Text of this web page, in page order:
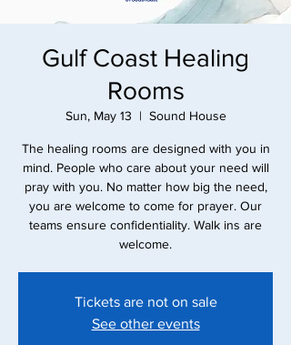
Gulf Coast Healing
Rooms
Sun, May 13
  |
Sound House
The healing rooms are designed with you in
mind. People who care about your need will
pray with you. No matter how big the need,
you are welcome to come for prayer. Our
teams ensure confidentiality. Walk ins are
Tickets are not on sale
See other events